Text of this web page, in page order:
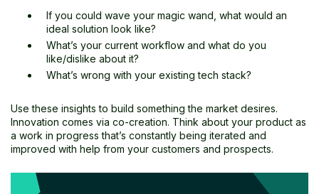
If you could wave your magic wand, what would an
ideal solution look like?
What’s your current workflow and what do you
like/dislike about it?
What’s wrong with your existing tech stack?
Use these insights to build something the market desires.
Innovation comes via co-creation. Think about your product as
a work in progress that’s constantly being iterated and
improved with help from your customers and prospects.